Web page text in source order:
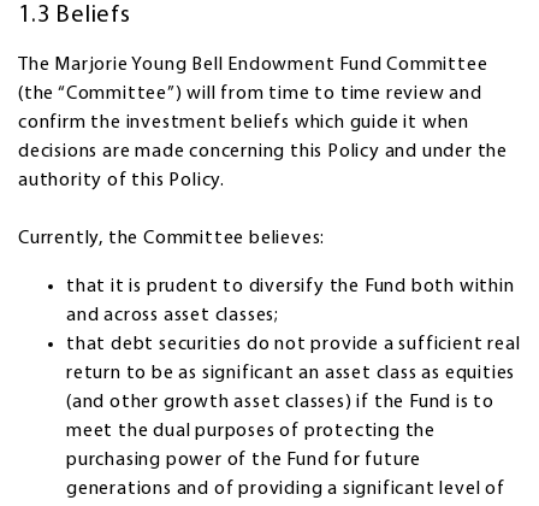
1.3 Beliefs
The Marjorie Young Bell Endowment Fund Committee
(the “Committee”) will from time to time review and
confirm the investment beliefs which guide it when
decisions are made concerning this Policy and under the
authority of this Policy.
Currently, the Committee believes:
that it is prudent to diversify the Fund both within
and across asset classes;
that debt securities do not provide a sufficient real
return to be as significant an asset class as equities
(and other growth asset classes) if the Fund is to
meet the dual purposes of protecting the
purchasing power of the Fund for future
generations and of providing a significant level of